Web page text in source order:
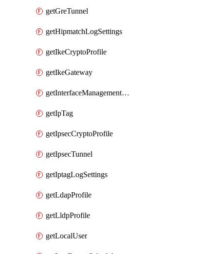
getGreTunnel
getHipmatchLogSettings
getIkeCryptoProfile
getIkeGateway
getInterfaceManagementProfile
getIpTag
getIpsecCryptoProfile
getIpsecTunnel
getIptagLogSettings
getLdapProfile
getLldpProfile
getLocalUser